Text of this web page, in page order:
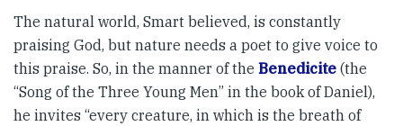
The natural world, Smart be­­lieved, is constantly
praising God, but nature needs a poet to give voice to
this praise. So, in the manner of the Benedicite (the
“Song of the Three Young Men” in the book of Daniel),
he invites “every creature, in which is the breath of